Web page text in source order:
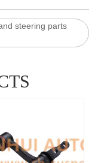
steering parts